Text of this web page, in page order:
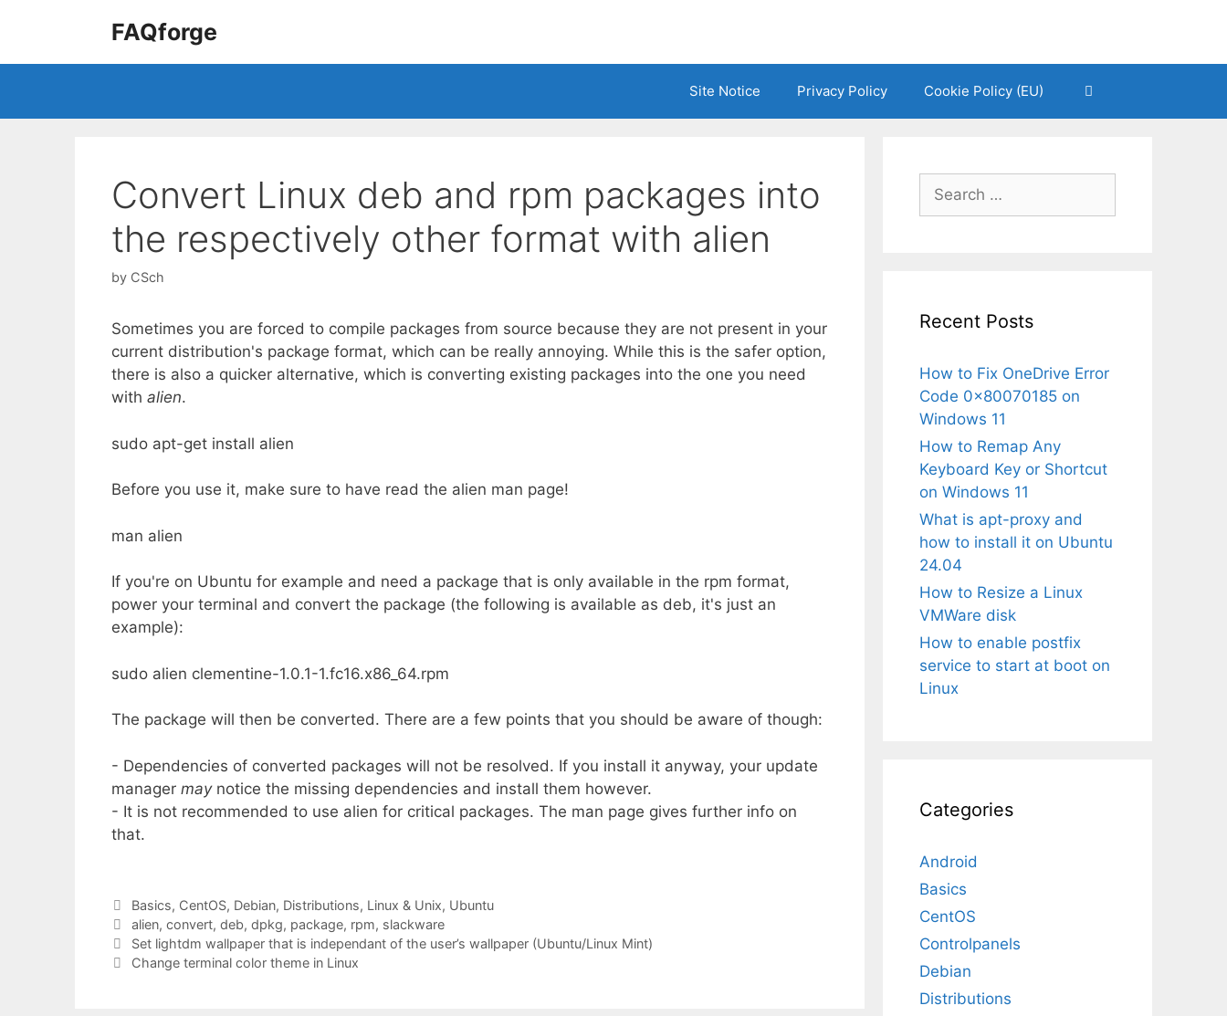
FAQforge
Site Notice Privacy Policy Cookie Policy (EU)
Convert Linux deb and rpm packages into
the respectively other format with alien
by CSch
Sometimes you are forced to compile packages from source because they are not present in your
current distribution's package format, which can be really annoying. While this is the safer option,
there is also a quicker alternative, which is converting existing packages into the one you need
with alien.
sudo apt-get install alien
Before you use it, make sure to have read the alien man page!
man alien
If you're on Ubuntu for example and need a package that is only available in the rpm format,
power your terminal and convert the package (the following is available as deb, it's just an
example):
sudo alien clementine-1.0.1-1.fc16.x86_64.rpm
The package will then be converted. There are a few points that you should be aware of though:
- Dependencies of converted packages will not be resolved. If you install it anyway, your update
manager maynotice the missing dependencies and install them however.
- It is not recommended to use alien for critical packages. The man page gives further info on
that.
Categories
Basics, CentOS, Debian, Distributions, Linux & Unix, Ubuntu
Tags
alien, convert, deb, dpkg, package, rpm, slackware
Set lightdm wallpaper that is independant of the user’s wallpaper (Ubuntu/Linux Mint)
Change terminal color theme in Linux
Search
for:
Recent Posts
How to Fix OneDrive Error
Code 0x80070185 on
Windows 11
How to Remap Any
Keyboard Key or Shortcut
on Windows 11
What is apt-proxy and
how to install it on Ubuntu
24.04
How to Resize a Linux
VMWare disk
How to enable postfix
service to start at boot on
Linux
Categories
Android
Basics
CentOS
Controlpanels
Debian
Distributions